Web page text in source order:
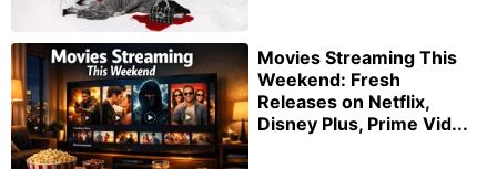
Movies Streaming This
Weekend: Fresh
Releases on Netflix,
Disney Plus, Prime Vid...